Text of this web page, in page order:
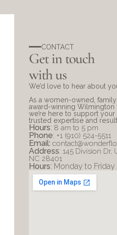
CONTACT
Get in touch
with us
We’d love to hear about
As a women-owned,
award-winning Wilmington
we’re here to support your
trusted expertise and
Hours: 8 am to 5 pm
Phone: +1 (910) 524-5511
Email:
Address: 145 Division Dr,
NC 28401
Hours: Monday to